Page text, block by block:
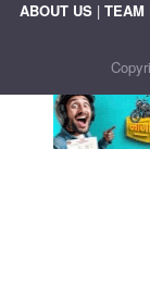
ABOUT US | TEAM